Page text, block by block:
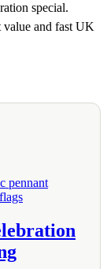
special.
value and fast UK